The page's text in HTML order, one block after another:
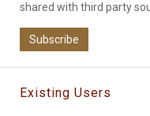
shared with third party
Subscribe
Existing Users